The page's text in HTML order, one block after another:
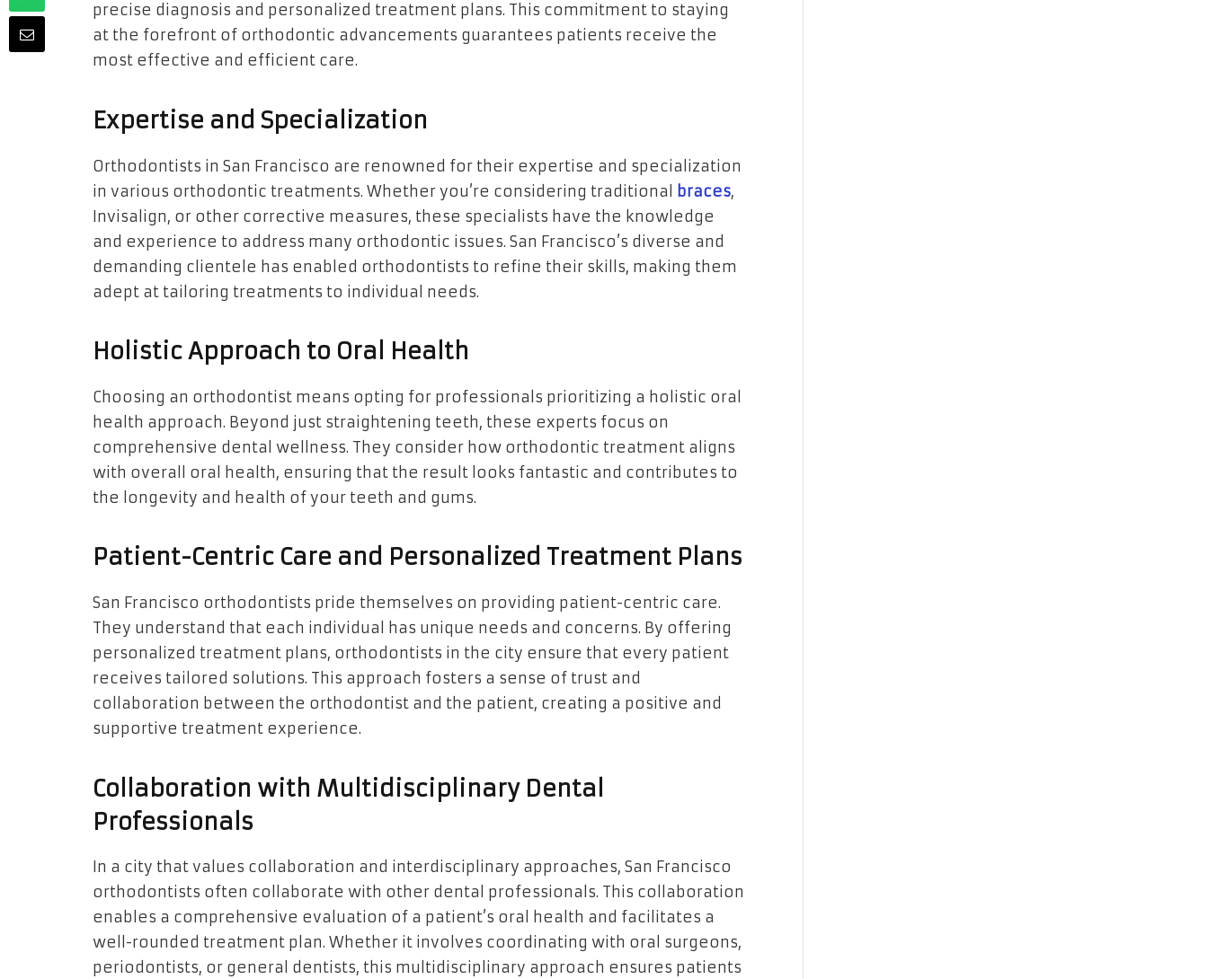
precise diagnosis and personalized treatment plans. This commitment to staying
at the forefront of orthodontic advancements guarantees patients receive the
most effective and efficient care.
Expertise and Specialization
Orthodontists in San Francisco are renowned for their expertise and specialization
in various orthodontic treatments. Whether you’re considering traditional
braces,
Invisalign, or other corrective measures, these specialists have the knowledge
and experience to address many orthodontic issues. San Francisco’s diverse and
demanding clientele has enabled orthodontists to refine their skills, making them
adept at tailoring treatments to individual needs.
Holistic Approach to Oral Health
Choosing an orthodontist means opting for professionals prioritizing a holistic oral
health approach. Beyond just straightening teeth, these experts focus on
comprehensive dental wellness. They consider how orthodontic treatment aligns
with overall oral health, ensuring that the result looks fantastic and contributes to
the longevity and health of your teeth and gums.
Patient-Centric Care and Personalized Treatment Plans
San Francisco orthodontists pride themselves on providing patient-centric care.
They understand that each individual has unique needs and concerns. By offering
personalized treatment plans, orthodontists in the city ensure that every patient
receives tailored solutions. This approach fosters a sense of trust and
collaboration between the orthodontist and the patient, creating a positive and
supportive treatment experience.
Collaboration with Multidisciplinary Dental
Professionals
In a city that values collaboration and interdisciplinary approaches, San Francisco
orthodontists often collaborate with other dental professionals. This collaboration
enables a comprehensive evaluation of a patient’s oral health and facilitates a
well-rounded treatment plan. Whether it involves coordinating with oral surgeons,
periodontists, or general dentists, this multidisciplinary approach ensures patients